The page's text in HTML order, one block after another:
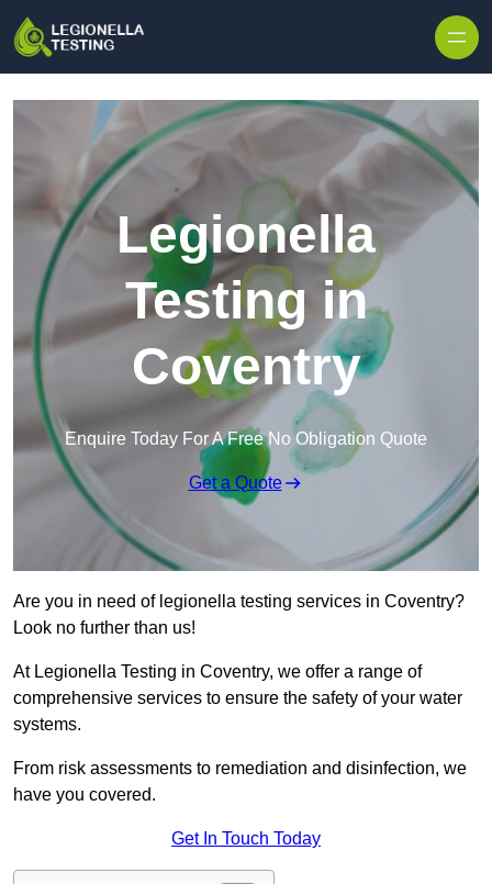
Legionella
Testing in
Coventry
Enquire Today For A Free No Obligation Quote
Get a Quote
Are you in need of legionella testing services in Coventry?
Look no further than us!
At Legionella Testing in Coventry, we offer a range of
comprehensive services to ensure the safety of your water
systems.
From risk assessments to remediation and disinfection, we
have you covered.
Get In Touch Today